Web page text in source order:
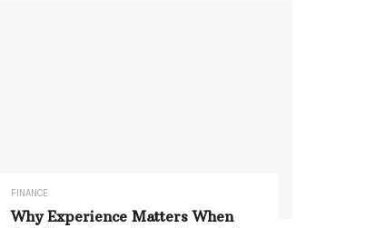
FINANCE
Why Experience Matters When